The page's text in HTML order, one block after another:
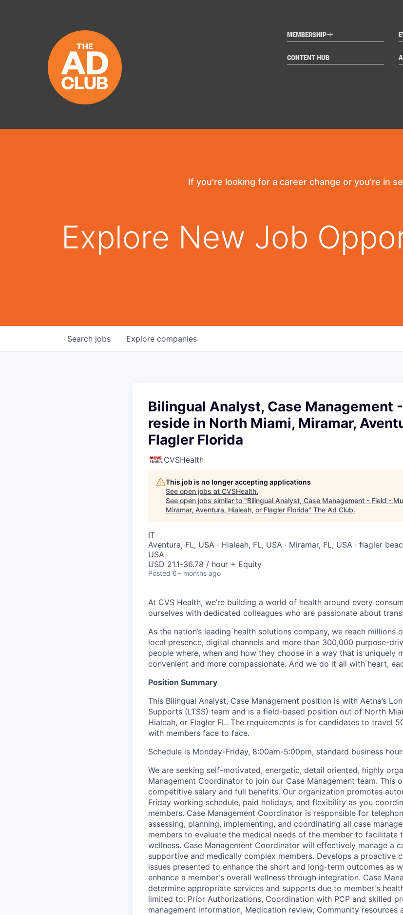
MEMBERSHIP+
CONTENT HUB
If you're looking for a career change or you're in
Explore New Job
Search jobs Explore companies
Bilingual Analyst, Case Management
reside in North Miami, Miramar,
Flagler Florida
CVSHealth
This job is no longer accepting applications
See open jobs at CVSHealth.
See open jobs similar to "Bilingual Analyst, Case Management - Field -
Miramar, Aventura, Hialeah, or Flagler Florida" The Ad Club.
IT
Aventura, FL, USA · Hialeah, FL, USA · Miramar, FL, USA · flagler
USA
USD 21.1-36.78 / hour + Equity
Posted 6+ months ago
At CVS Health, we’re building a world of health around every
ourselves with dedicated colleagues who are passionate about
As the nation’s leading health solutions company, we reach millions
local presence, digital channels and more than 300,000 purpose-
people where, when and how they choose in a way that is uniquely
convenient and more compassionate. And we do it all with heart,
Position Summary
This Bilingual Analyst, Case Management position is with Aetna’s
Supports (LTSS) team and is a field-based position out of North
Hialeah, or Flagler FL. The requirements is for candidates to travel
with members face to face.
Schedule is Monday-Friday, 8:00am-5:00pm, standard business
We are seeking self-motivated, energetic, detail oriented, highly
Management Coordinator to join our Case Management team. This
competitive salary and full benefits. Our organization promotes
Friday working schedule, paid holidays, and flexibility as you
members. Case Management Coordinator is responsible for
assessing, planning, implementing, and coordinating all case
members to evaluate the medical needs of the member to facilitate
wellness. Case Management Coordinator will effectively manage a
supportive and medically complex members. Develops a proactive
issues presented to enhance the short and long-term outcomes as
enhance a member's overall wellness through integration. Case
determine appropriate services and supports due to member's
limited to: Prior Authorizations, Coordination with PCP and skilled
management information, Medication review, Community resources